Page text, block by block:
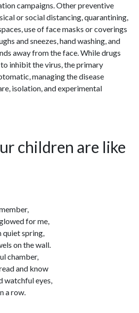
campaigns. Other preventive
or social distancing, quarantining,
use of face masks or coverings
and sneezes, hand washing, and
away from the face. While drugs
inhibit the virus, the primary
managing the disease
isolation, and experimental
children are like
for me,
quiet spring,
on the wall.
chamber,
and know
watchful eyes,
a row.